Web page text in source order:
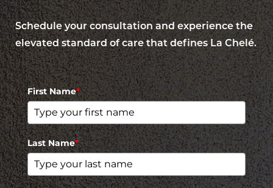
Schedule your consultation and experience the
elevated standard of care that defines La Chelé.
First Name*
Last Name*